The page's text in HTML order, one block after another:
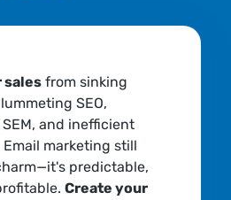
salesfrom sinking
SEO,
and inefficient
marketing still
predictable,
Create your